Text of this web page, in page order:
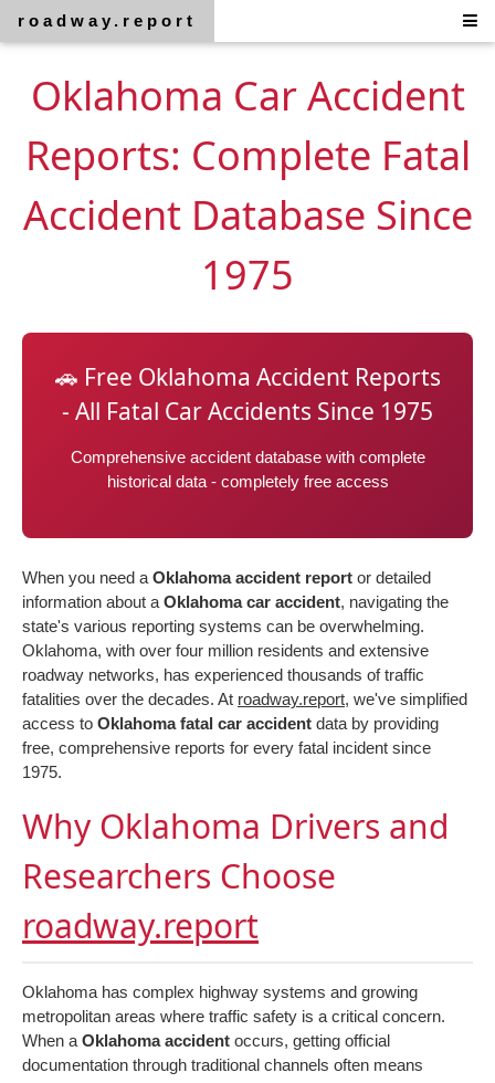
roadway.report
Oklahoma Car Accident
Reports: Complete Fatal
Accident Database Since
1975
🚗 Free Oklahoma Accident Reports
- All Fatal Car Accidents Since 1975
Comprehensive accident database with complete
historical data - completely free access
When you need a Oklahoma accident report or detailed
information about a Oklahoma car accident, navigating the
state's various reporting systems can be overwhelming.
Oklahoma, with over four million residents and extensive
roadway networks, has experienced thousands of traffic
fatalities over the decades. At roadway.report, we've simplified
access to Oklahoma fatal car accident data by providing
free, comprehensive reports for every fatal incident since
1975.
Why Oklahoma Drivers and
Researchers Choose
roadway.report
Oklahoma has complex highway systems and growing
metropolitan areas where traffic safety is a critical concern.
When a Oklahoma accident occurs, getting official
documentation through traditional channels often means